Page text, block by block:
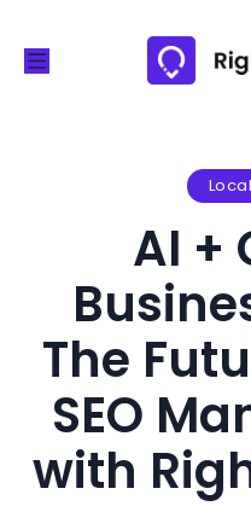
AI +
The
SEO
with